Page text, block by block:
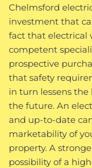
Chelmsford
investment that
fact that electrical
competent
prospective
that safety
in turn lessens
the future. An
and up-to-date
marketability of
property. A
possibility of a